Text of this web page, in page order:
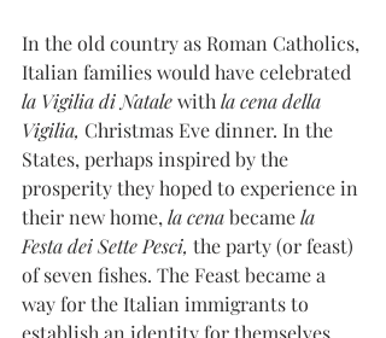
In the old country as Roman Catholics,
Italian families would have celebrated
la Vigilia di Natale with la cena della
Vigilia, Christmas Eve dinner. In the
States, perhaps inspired by the
prosperity they hoped to experience in
their new home, la cena became la
Festa dei Sette Pesci, the party (or feast)
of seven fishes. The Feast became a
way for the Italian immigrants to